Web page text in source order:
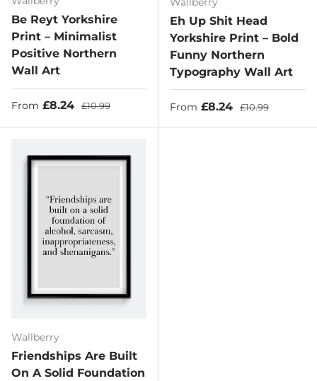
Be Reyt Yorkshire
Print – Minimalist
Positive Northern
Wall Art
Sale price
From £8.24 Regular price
£10.99
Eh Up Shit Head
Yorkshire Print – Bold
Funny Northern
Typography Wall Art
Sale price
From £8.24 Regular price
£10.99
Wallberry
Friendships Are Built
On A Solid Foundation